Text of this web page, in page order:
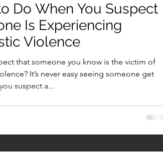
Do When You Suspect
Is Experiencing
Violence
that someone you know is the victim of
It’s never easy seeing someone get
suspect a...